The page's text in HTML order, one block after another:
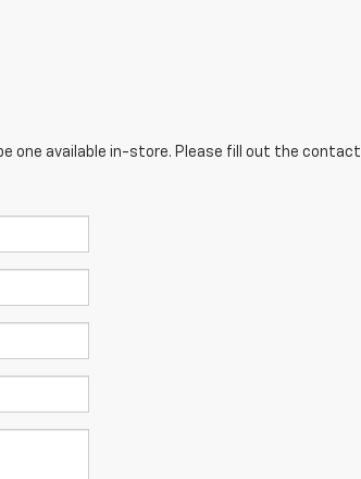
one available in-store. Please fill out the contact